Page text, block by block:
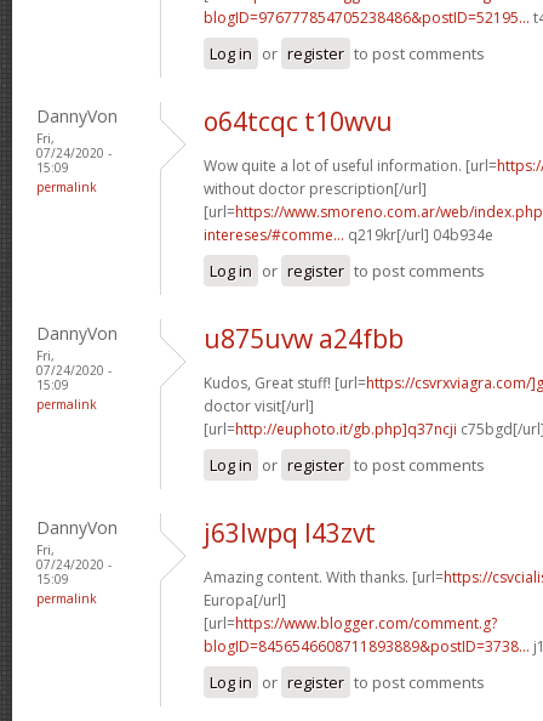
blogID=976777854705238486&postID=52195...
Log in or register to post comments
DannyVon
Fri,
07/24/2020 -
15:09
permalink
o64tcqc t10wvu
Wow quite a lot of useful information. [url=
without doctor prescription[/url]
[url=https://www.smoreno.com.ar/web/
intereses/#comme... q219kr[/url] 04b934e
Log in or register to post comments
DannyVon
Fri,
07/24/2020 -
15:09
permalink
u875uvw a24fbb
Kudos, Great stuff! [url=https://csvrxviagra.com/
doctor visit[/url]
[url=http://euphoto.it/gb.php]q37ncji c75bgd[/
Log in or register to post comments
DannyVon
Fri,
07/24/2020 -
15:09
permalink
j63lwpq l43zvt
Amazing content. With thanks. [url=https://
Europa[/url]
[url=https://www.blogger.com/comment.g?
blogID=8456546608711893889&postID=3738...
Log in or register to post comments